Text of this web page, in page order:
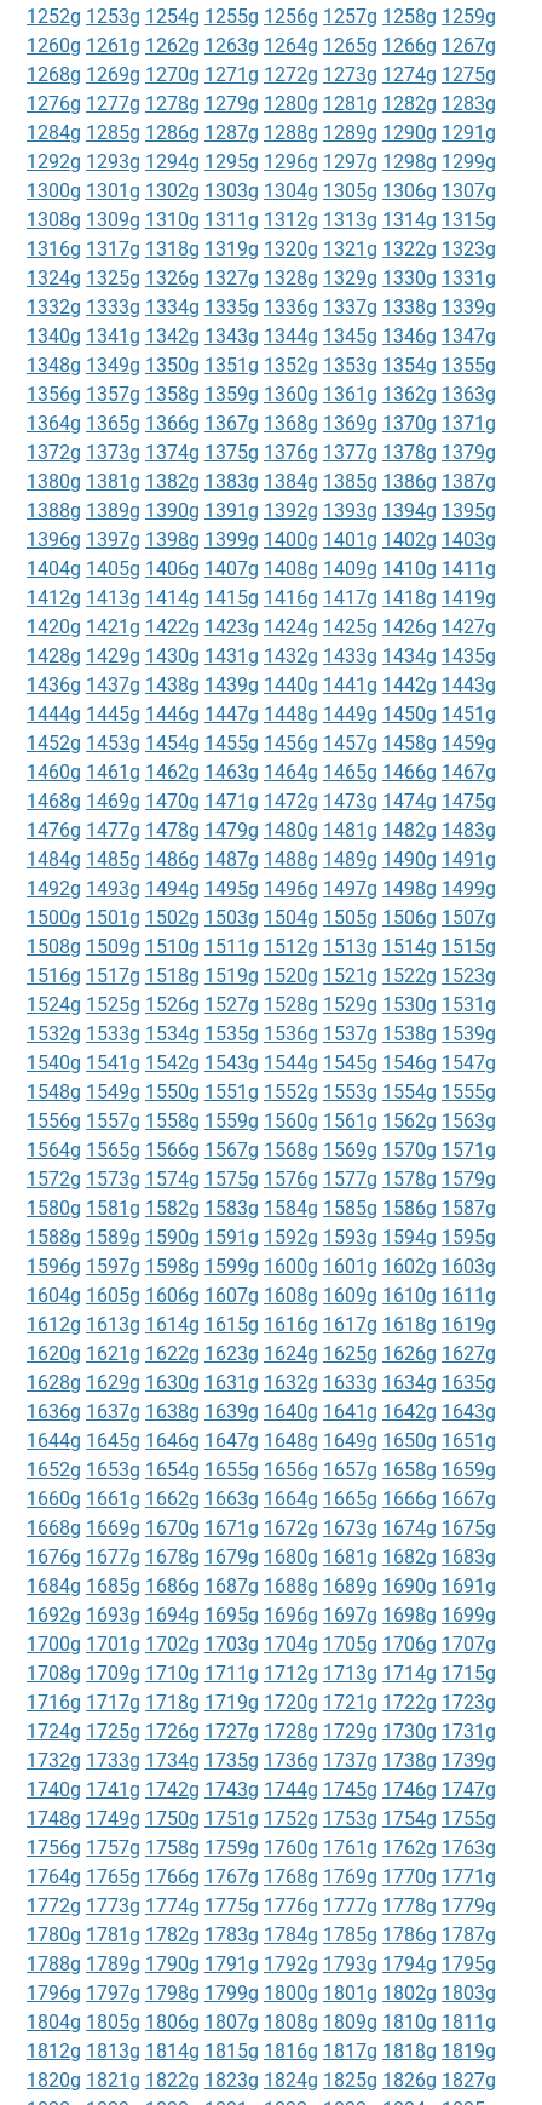
1252g 1253g 1254g 1255g 1256g 1257g 1258g 1259g
1260g 1261g 1262g 1263g 1264g 1265g 1266g 1267g
1268g 1269g 1270g 1271g 1272g 1273g 1274g 1275g
1276g 1277g 1278g 1279g 1280g 1281g 1282g 1283g
1284g 1285g 1286g 1287g 1288g 1289g 1290g 1291g
1292g 1293g 1294g 1295g 1296g 1297g 1298g 1299g
1300g 1301g 1302g 1303g 1304g 1305g 1306g 1307g
1308g 1309g 1310g 1311g 1312g 1313g 1314g 1315g
1316g 1317g 1318g 1319g 1320g 1321g 1322g 1323g
1324g 1325g 1326g 1327g 1328g 1329g 1330g 1331g
1332g 1333g 1334g 1335g 1336g 1337g 1338g 1339g
1340g 1341g 1342g 1343g 1344g 1345g 1346g 1347g
1348g 1349g 1350g 1351g 1352g 1353g 1354g 1355g
1356g 1357g 1358g 1359g 1360g 1361g 1362g 1363g
1364g 1365g 1366g 1367g 1368g 1369g 1370g 1371g
1372g 1373g 1374g 1375g 1376g 1377g 1378g 1379g
1380g 1381g 1382g 1383g 1384g 1385g 1386g 1387g
1388g 1389g 1390g 1391g 1392g 1393g 1394g 1395g
1396g 1397g 1398g 1399g 1400g 1401g 1402g 1403g
1404g 1405g 1406g 1407g 1408g 1409g 1410g 1411g
1412g 1413g 1414g 1415g 1416g 1417g 1418g 1419g
1420g 1421g 1422g 1423g 1424g 1425g 1426g 1427g
1428g 1429g 1430g 1431g 1432g 1433g 1434g 1435g
1436g 1437g 1438g 1439g 1440g 1441g 1442g 1443g
1444g 1445g 1446g 1447g 1448g 1449g 1450g 1451g
1452g 1453g 1454g 1455g 1456g 1457g 1458g 1459g
1460g 1461g 1462g 1463g 1464g 1465g 1466g 1467g
1468g 1469g 1470g 1471g 1472g 1473g 1474g 1475g
1476g 1477g 1478g 1479g 1480g 1481g 1482g 1483g
1484g 1485g 1486g 1487g 1488g 1489g 1490g 1491g
1492g 1493g 1494g 1495g 1496g 1497g 1498g 1499g
1500g 1501g 1502g 1503g 1504g 1505g 1506g 1507g
1508g 1509g 1510g 1511g 1512g 1513g 1514g 1515g
1516g 1517g 1518g 1519g 1520g 1521g 1522g 1523g
1524g 1525g 1526g 1527g 1528g 1529g 1530g 1531g
1532g 1533g 1534g 1535g 1536g 1537g 1538g 1539g
1540g 1541g 1542g 1543g 1544g 1545g 1546g 1547g
1548g 1549g 1550g 1551g 1552g 1553g 1554g 1555g
1556g 1557g 1558g 1559g 1560g 1561g 1562g 1563g
1564g 1565g 1566g 1567g 1568g 1569g 1570g 1571g
1572g 1573g 1574g 1575g 1576g 1577g 1578g 1579g
1580g 1581g 1582g 1583g 1584g 1585g 1586g 1587g
1588g 1589g 1590g 1591g 1592g 1593g 1594g 1595g
1596g 1597g 1598g 1599g 1600g 1601g 1602g 1603g
1604g 1605g 1606g 1607g 1608g 1609g 1610g 1611g
1612g 1613g 1614g 1615g 1616g 1617g 1618g 1619g
1620g 1621g 1622g 1623g 1624g 1625g 1626g 1627g
1628g 1629g 1630g 1631g 1632g 1633g 1634g 1635g
1636g 1637g 1638g 1639g 1640g 1641g 1642g 1643g
1644g 1645g 1646g 1647g 1648g 1649g 1650g 1651g
1652g 1653g 1654g 1655g 1656g 1657g 1658g 1659g
1660g 1661g 1662g 1663g 1664g 1665g 1666g 1667g
1668g 1669g 1670g 1671g 1672g 1673g 1674g 1675g
1676g 1677g 1678g 1679g 1680g 1681g 1682g 1683g
1684g 1685g 1686g 1687g 1688g 1689g 1690g 1691g
1692g 1693g 1694g 1695g 1696g 1697g 1698g 1699g
1700g 1701g 1702g 1703g 1704g 1705g 1706g 1707g
1708g 1709g 1710g 1711g 1712g 1713g 1714g 1715g
1716g 1717g 1718g 1719g 1720g 1721g 1722g 1723g
1724g 1725g 1726g 1727g 1728g 1729g 1730g 1731g
1732g 1733g 1734g 1735g 1736g 1737g 1738g 1739g
1740g 1741g 1742g 1743g 1744g 1745g 1746g 1747g
1748g 1749g 1750g 1751g 1752g 1753g 1754g 1755g
1756g 1757g 1758g 1759g 1760g 1761g 1762g 1763g
1764g 1765g 1766g 1767g 1768g 1769g 1770g 1771g
1772g 1773g 1774g 1775g 1776g 1777g 1778g 1779g
1780g 1781g 1782g 1783g 1784g 1785g 1786g 1787g
1788g 1789g 1790g 1791g 1792g 1793g 1794g 1795g
1796g 1797g 1798g 1799g 1800g 1801g 1802g 1803g
1804g 1805g 1806g 1807g 1808g 1809g 1810g 1811g
1812g 1813g 1814g 1815g 1816g 1817g 1818g 1819g
1820g 1821g 1822g 1823g 1824g 1825g 1826g 1827g